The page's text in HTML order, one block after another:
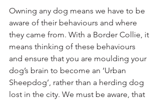
Owning any dog means we have to be
aware of their behaviours and where
they came from. With a Border Collie, it
means thinking of these behaviours
and ensure that you are moulding your
dog’s brain to become an ‘Urban
Sheepdog’, rather than a herding dog
lost in the city. We must be aware, that